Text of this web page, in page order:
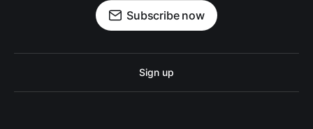
Subscribe now
Sign up